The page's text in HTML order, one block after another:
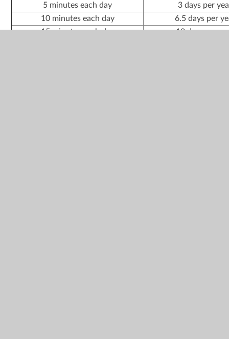
5 minutes each day
3 days per
10 minutes each day
6.5 days per
15 minutes each day
10 days per